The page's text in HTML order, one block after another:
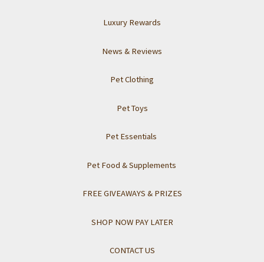
Luxury Rewards
News & Reviews
Pet Clothing
Pet Toys
Pet Essentials
Pet Food & Supplements
FREE GIVEAWAYS & PRIZES
SHOP NOW PAY LATER
CONTACT US